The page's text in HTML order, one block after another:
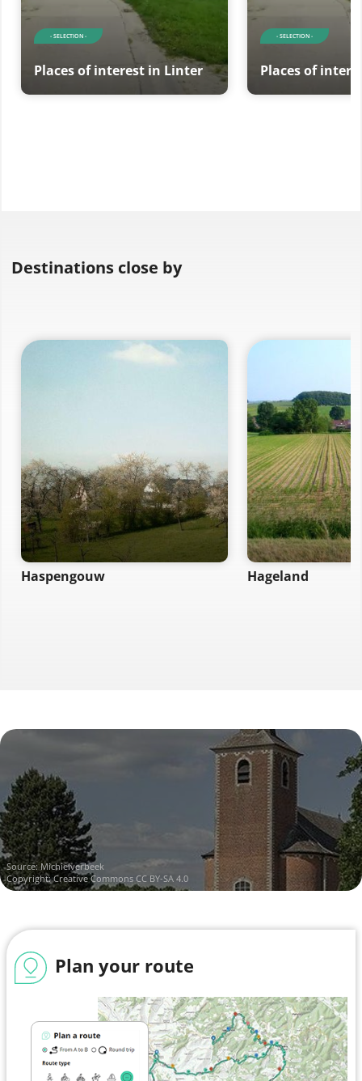
- SELECTION -
Places of interest in Linter
- SELECTION -
Places of
Destinations close by
Haspengouw Hageland
Source:Michielverbeek
Copyright:Creative Commons CC BY-SA 4.0
Plan your route